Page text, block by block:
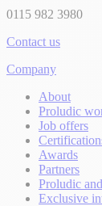
0115 982 3980
Contact us
Company
About
Proludic
Job offers
Awards
Partners
Proludic
Exclusive